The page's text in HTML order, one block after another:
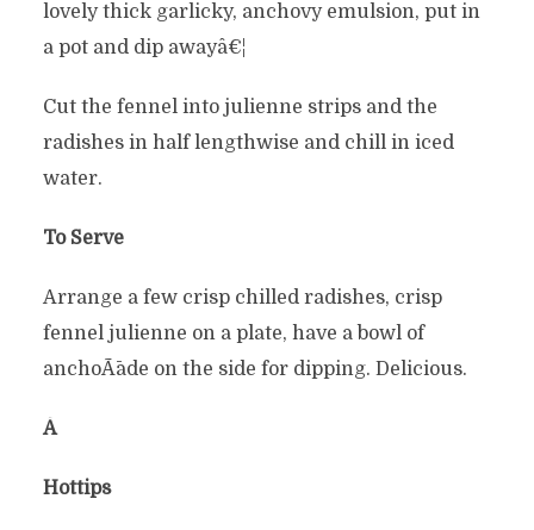
lovely thick garlicky, anchovy emulsion, put in
a pot and dip awayâ€¦
Cut the fennel into julienne strips and the
radishes in half lengthwise and chill in iced
water.
To Serve
Arrange a few crisp chilled radishes, crisp
fennel julienne on a plate, have a bowl of
anchoÃ¯ade on the side for dipping. Delicious.
Â
Hottips